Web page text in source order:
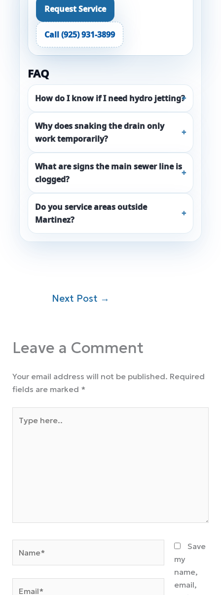
Request Service
Call (925) 931-3899
FAQ
How do I know if I need hydro jetting?
Why does snaking the drain only
work temporarily?
What are signs the main sewer line is
clogged?
Do you service areas outside
Martinez?
Next Post →
Leave a Comment
Your email address will not be published. Required
fields are marked *
here..
Save
my
name,
email,